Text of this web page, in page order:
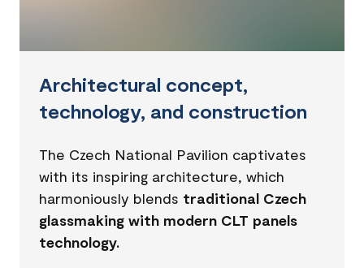
Architectural concept,
technology, and construction
The Czech National Pavilion captivates
with its inspiring architecture, which
harmoniously blends traditional Czech
glassmaking with modern CLT panels
technology.